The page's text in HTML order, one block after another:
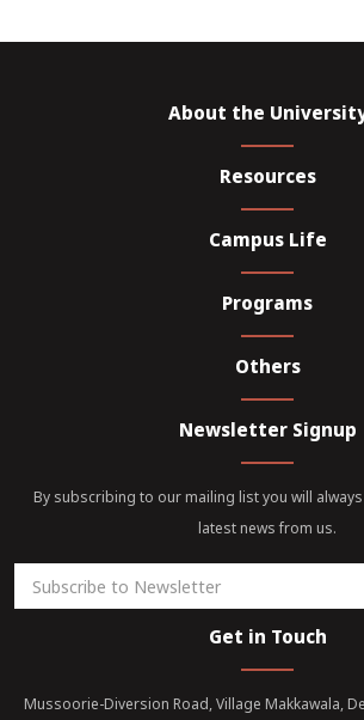
About the
Resources
Campus Life
Programs
Others
Newsletter Signup
By subscribing to our mailing list you will
latest news from us.
Get in Touch
Mussoorie-Diversion Road, Village Makkawala,